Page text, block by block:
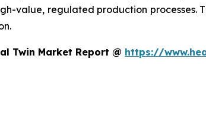
value, regulated production
Twin Market Report @ https://